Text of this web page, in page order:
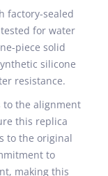
factory-sealed
for water
piece solid
silicone
resistance.
to the alignment
this replica
to the original
to
making this